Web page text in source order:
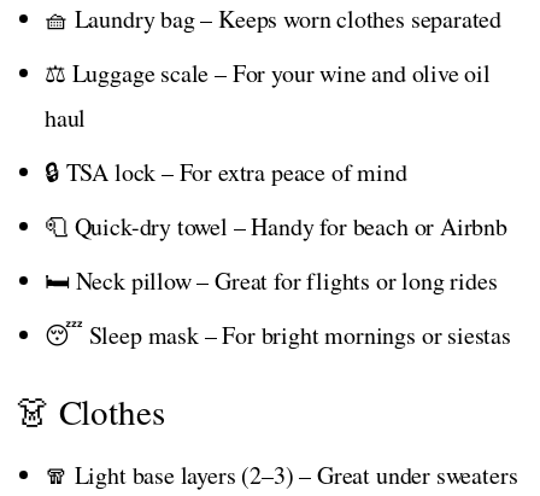
🧺 Laundry bag – Keeps worn clothes separated
⚖️ Luggage scale – For your wine and olive oil
haul
🔒 TSA lock – For extra peace of mind
🧻 Quick-dry towel – Handy for beach or Airbnb
🛏️ Neck pillow – Great for flights or long rides
😴 Sleep mask – For bright mornings or siestas
👗 Clothes
🧣 Light base layers (2–3) – Great under sweaters